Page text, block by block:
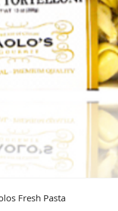
Fresh Pasta